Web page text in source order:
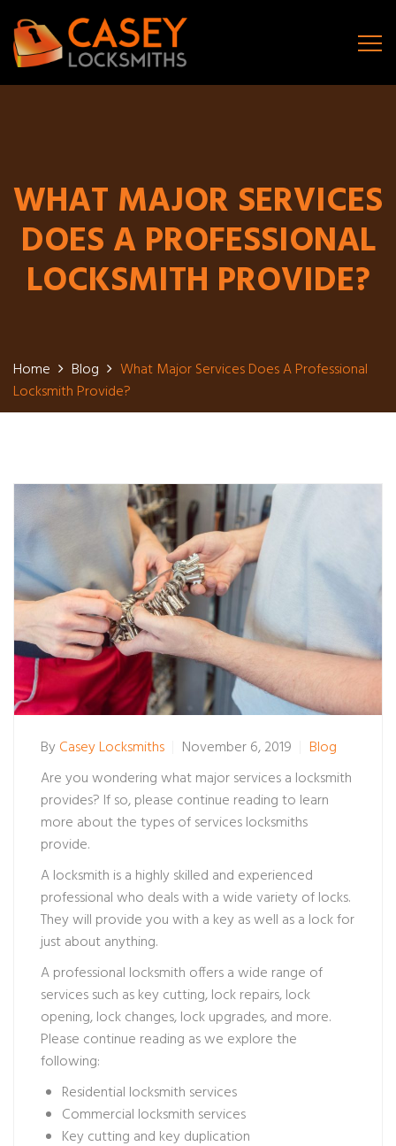
WHAT MAJOR SERVICES
DOES A PROFESSIONAL
LOCKSMITH PROVIDE?
Home Blog
What Major Services Does A Professional
Locksmith Provide?
ByCasey Locksmiths November 6, 2019
Blog
Are you wondering what major services a locksmith
provides? If so, please continue reading to learn
more about the types of services locksmiths
provide.
A locksmith is a highly skilled and experienced
professional who deals with a wide variety of locks.
They will provide you with a key as well as a lock for
just about anything.
A professional locksmith offers a wide range of
services such as key cutting, lock repairs, lock
opening, lock changes, lock upgrades, and more.
Please continue reading as we explore the
following:
Residential locksmith services
Commercial locksmith services
Key cutting and key duplication